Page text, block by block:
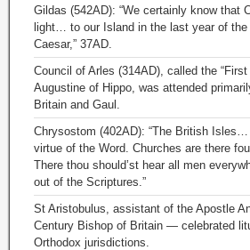
Gildas (542AD): “We certainly know that
light… to our Island in the last year of the
Caesar,” 37AD.
Council of Arles (314AD), called the
Augustine of Hippo, was attended
Britain and Gaul.
Chrysostom (402AD): “The British
virtue of the Word. Churches are there
There thou should’st hear all men
out of the Scriptures.”
St Aristobulus, assistant of the Apostle
Century Bishop of Britain — celebrated
Orthodox jurisdictions.